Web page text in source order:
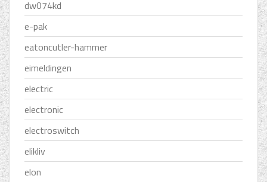
dw074kd
e-pak
eatoncutler-hammer
eimeldingen
electric
electronic
electroswitch
elikliv
elon